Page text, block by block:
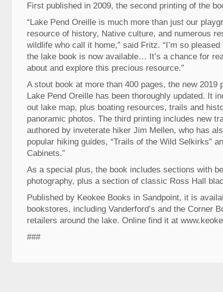
First published in 2009, the second printing of the
“Lake Pend Oreille is much more than just our
resource of history, Native culture, and numerous
wildlife who call it home,” said Fritz. “I’m so
the lake book is now available… It’s a chance for
about and explore this precious resource.”
A stout book at more than 400 pages, the new 2019
Lake Pend Oreille has been thoroughly updated. It
out lake map, plus boating resources, trails and
panoramic photos. The third printing includes new
authored by inveterate hiker Jim Mellen, who has
popular hiking guides, “Trails of the Wild Selkirks”
Cabinets.”
As a special plus, the book includes sections with
photography, plus a section of classic Ross Hall
Published by Keokee Books in Sandpoint, it is
bookstores, including Vanderford’s and the Corner
retailers around the lake. Online find it at
###